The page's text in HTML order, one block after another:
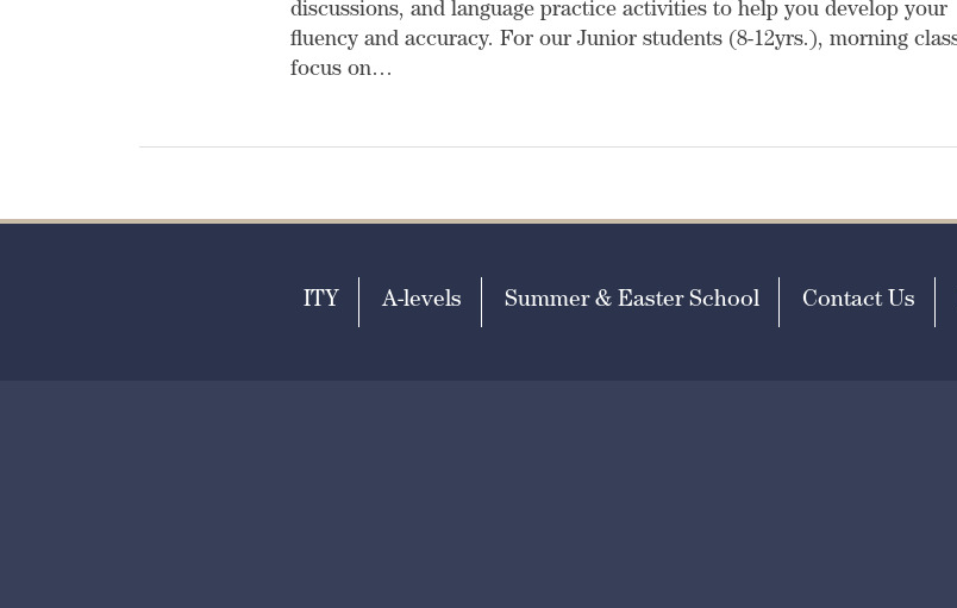
discussions, and language practice activities to help you develop your
fluency and accuracy. For our Junior students (8-12yrs.), morning
focus on…
ITY A-levels Summer & Easter School Contact Us